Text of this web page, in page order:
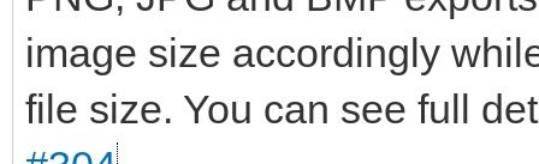
image size accordingly
file size. You can see full